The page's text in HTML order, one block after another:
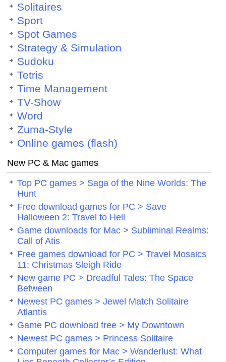
Solitaires
Sport
Spot Games
Strategy & Simulation
Sudoku
Tetris
Time Management
TV-Show
Word
Zuma-Style
Online games (flash)
New PC & Mac games
Top PC games > Saga of the Nine Worlds: The
Hunt
Free download games for PC > Save
Halloween 2: Travel to Hell
Game downloads for Mac > Subliminal Realms:
Call of Atis
Free games download for PC > Travel Mosaics
11: Christmas Sleigh Ride
New game PC > Dreadful Tales: The Space
Between
Newest PC games > Jewel Match Solitaire
Atlantis
Game PC download free > My Downtown
Newest PC games > Princess Solitaire
Computer games for Mac > Wanderlust: What